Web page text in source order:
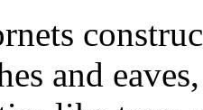
and